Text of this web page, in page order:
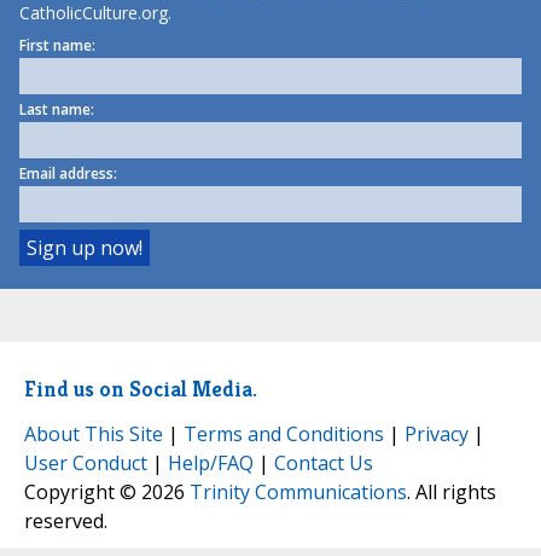
CatholicCulture.org.
First name:
Last name:
Email address:
Find us on Social Media.
About This Site | Terms and Conditions | Privacy |
User Conduct | Help/FAQ | Contact Us
Copyright © 2026 Trinity Communications. All rights
reserved.